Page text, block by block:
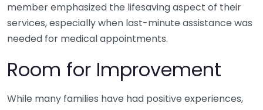
member emphasized the lifesaving aspect of their
services, especially when last-minute assistance was
needed for medical appointments.
Room for Improvement
While many families have had positive experiences,